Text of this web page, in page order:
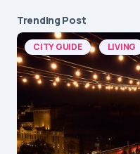
Trending Post
CITY GUIDE LIVING